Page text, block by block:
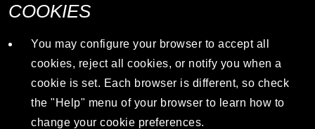
COOKIES
You may configure your browser to accept all
cookies, reject all cookies, or notify you when a
cookie is set. Each browser is different, so check
the "Help" menu of your browser to learn how to
change your cookie preferences.